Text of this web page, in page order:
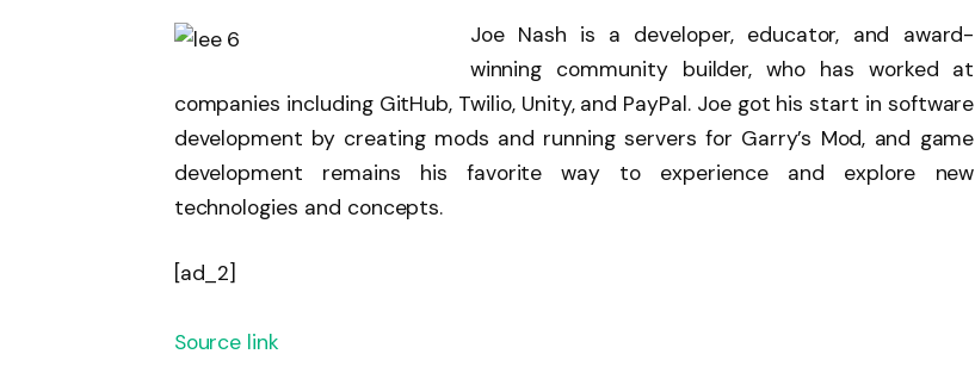
Joe Nash is a developer, educator, and award-
winning community builder, who has worked at
companies including GitHub, Twilio, Unity, and PayPal. Joe got his start in software
development by creating mods and running servers for Garry’s Mod, and game
development remains his favorite way to experience and explore new
technologies and concepts.
[ad_2]
Source link